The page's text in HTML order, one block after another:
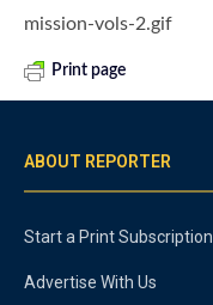
mission-vols-2.gif
Print page
ABOUT REPORTER
Start a Print Subscription
Advertise With Us